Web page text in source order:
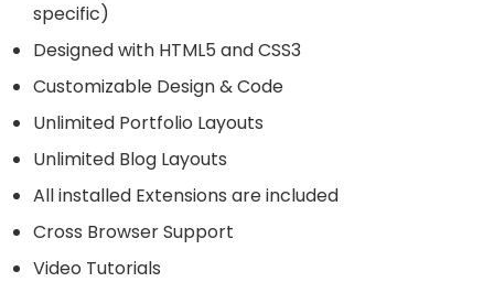
specific)
Designed with HTML5 and CSS3
Customizable Design & Code
Unlimited Portfolio Layouts
Unlimited Blog Layouts
All installed Extensions are included
Cross Browser Support
Video Tutorials